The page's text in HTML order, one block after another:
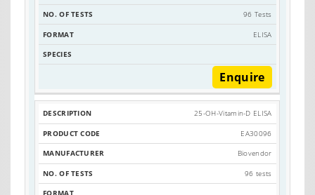
96 Tests
ELISA
Enquire
25-OH-Vitamin-D ELISA
EA30096
Biovendor
96 tests